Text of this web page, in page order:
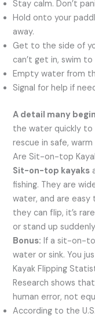
Stay calm. Don’t
Hold onto your
away.
Get to the side of
can’t get in, swim to
Empty water from
Signal for help if
A detail many
the water quickly
rescue in safe,
Are Sit-on-top
Sit-on-top kayaks
fishing. They are
water, and are easy
they can flip, it’s
or stand up
Bonus: If a sit-on-
water or sink. You
Kayak Flipping
Research shows
human error, not
According to the